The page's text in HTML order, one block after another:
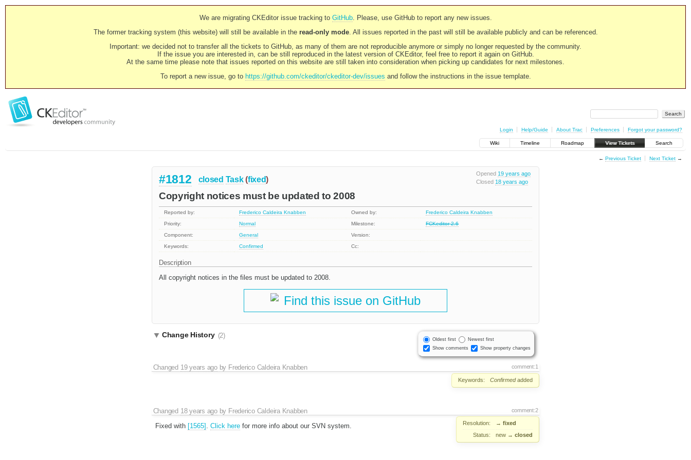
We are migrating CKEditor issue tracking to GitHub. Please, use GitHub to report any new issues.
The former tracking system (this website) will still be available in the read-only mode. All issues reported in the past will still be available publicly and can be referenced.
Important: we decided not to transfer all the tickets to GitHub, as many of them are not reproducible anymore or simply no longer requested by the community.
If the issue you are interested in, can be still reproduced in the latest version of CKEditor, feel free to report it again on GitHub.
At the same time please note that issues reported on this website are still taken into consideration when picking up candidates for next milestones.
To report a new issue, go to https://github.com/ckeditor/ckeditor-dev/issues and follow the instructions in the issue template.
Login Help/Guide About Trac Preferences Forgot your password?
Wiki Timeline Roadmap View Tickets Search
← Previous Ticket Next Ticket→
Opened 19 years ago
Closed 18 years ago
#1812 closed Task (fixed)
Copyright notices must be updated to 2008
Reported by: Frederico Caldeira Knabben Owned by:
Frederico Caldeira Knabben
Priority:
Normal Milestone:
FCKeditor 2.6
Component:
General
Version:
Keywords:
Confirmed Cc:
Description
All copyright notices in the files must be updated to 2008.
Find this issue on GitHub
Oldest first
Newest first
Show comments
Show property changes
Change History (2)
comment:1
Changed 19 years agoby Frederico Caldeira Knabben
Keywords: Confirmedadded
comment:2
Changed 18 years agoby Frederico Caldeira Knabben
Resolution: → fixed
Status:
new → closed
Fixed with [1565] Click herefor more info about our SVN system.